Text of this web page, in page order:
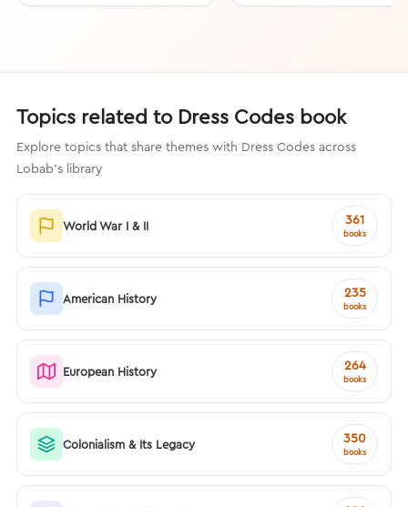
Topics related to Dress Codes book
Explore topics that share themes with Dress Codes across
Lobab's library
World War I & II 361
books
American History 235
books
European History 264
books
Colonialism & Its Legacy 350
books